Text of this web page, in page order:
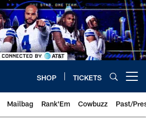
SHOP TICKETS
Mailbag Rank'Em Cowbuzz Past/